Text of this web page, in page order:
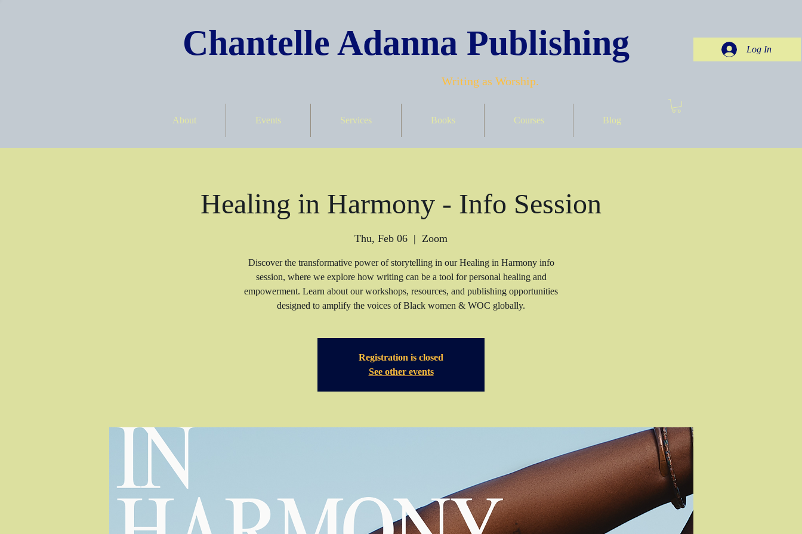
Chantelle Adanna Publishing Log In
Writing as Worship.
About Events Services Books Courses Blog
Healing in Harmony - Info Session
Thu, Feb 06
  |
Zoom
Discover the transformative power of storytelling in our Healing in Harmony info
session, where we explore how writing can be a tool for personal healing and
empowerment. Learn about our workshops, resources, and publishing opportunities
Registration is closed
See other events